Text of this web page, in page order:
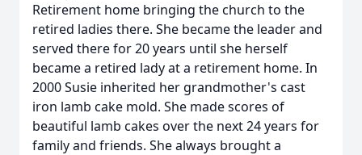
Retirement home bringing the church to the
retired ladies there. She became the leader and
served there for 20 years until she herself
became a retired lady at a retirement home. In
2000 Susie inherited her grandmother's cast
iron lamb cake mold. She made scores of
beautiful lamb cakes over the next 24 years for
family and friends. She always brought a